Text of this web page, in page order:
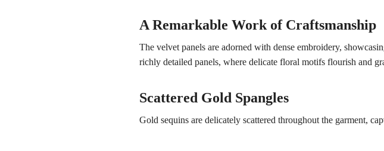
A Remarkable Work of Craftsmanship
The velvet panels are adorned with dense embroidery,
richly detailed panels, where delicate floral motifs flourish and
Scattered Gold Spangles
Gold sequins are delicately scattered throughout the garment,